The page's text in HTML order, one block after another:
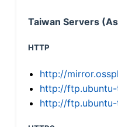
Taiwan Servers
HTTP
http://
http://ftp.ubuntu-
http://